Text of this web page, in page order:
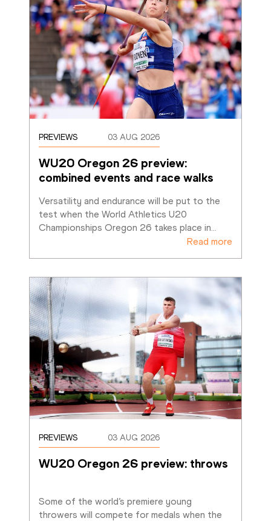
PREVIEWS 03 AUG 2026
WU20 Oregon 26 preview:
combined events and race walks
Versatility and endurance will be put to the
test when the World Athletics U20
Championships Oregon 26 takes place in…
Read more
PREVIEWS 03 AUG 2026
WU20 Oregon 26 preview: throws
Some of the world’s premiere young
throwers will compete for medals when the